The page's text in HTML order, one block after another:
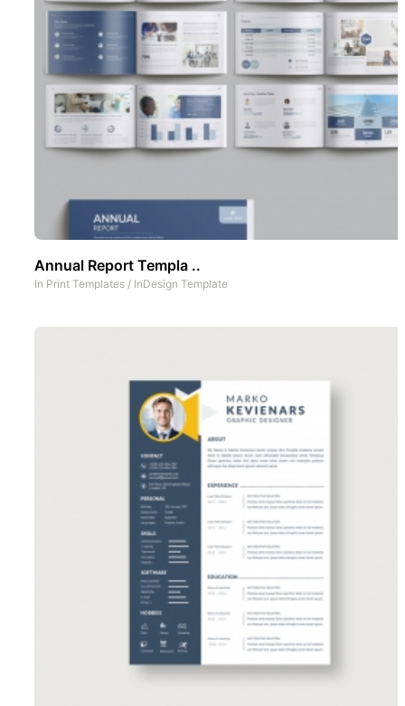
Annual Report Templa ..
In Print Templates / InDesign Template